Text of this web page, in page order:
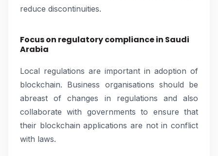
reduce discontinuities.
Focus on regulatory compliance in Saudi
Arabia
Local regulations are important in adoption of
blockchain. Business organisations should be
abreast of changes in regulations and also
collaborate with governments to ensure that
their blockchain applications are not in conflict
with laws.